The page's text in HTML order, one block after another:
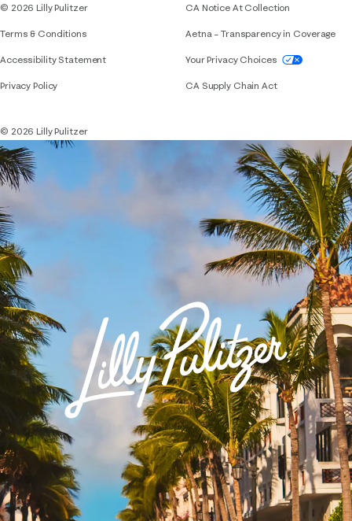
© 2026 Lilly Pulitzer
Terms & Conditions
Accessibility StatementIf you need assistance using our website,
Privacy Policy
CA Notice At Collection
Aetna – Transparency in Coverage
Your Privacy Choices
CA Supply Chain Act
© 2026 Lilly Pulitzer